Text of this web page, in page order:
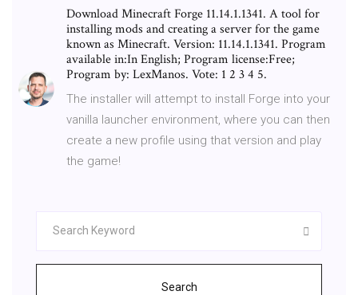
Download Minecraft Forge 11.14.1.1341. A tool for
installing mods and creating a server for the game
known as Minecraft. Version: 11.14.1.1341. Program
available in:In English; Program license:Free;
Program by: LexManos. Vote: 1 2 3 4 5.
The installer will attempt to install Forge into your
vanilla launcher environment, where you can then
create a new profile using that version and play
the game!
Search